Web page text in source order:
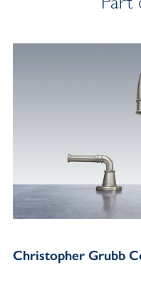
Christopher Grubb